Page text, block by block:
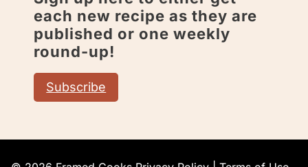
each new recipe as they are
published or one weekly
round-up!
Subscribe